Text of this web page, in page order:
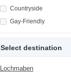
Apply <span
Countryside
Apply <span
Gay-Friendly
Select destination
Lochmaben